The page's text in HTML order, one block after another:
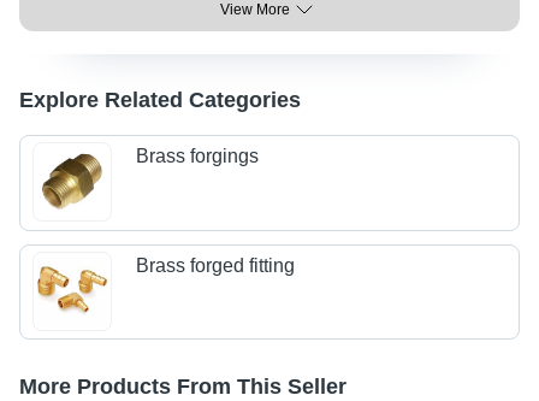
View More
Explore Related Categories
Brass forgings
Brass forged fitting
More Products From This Seller